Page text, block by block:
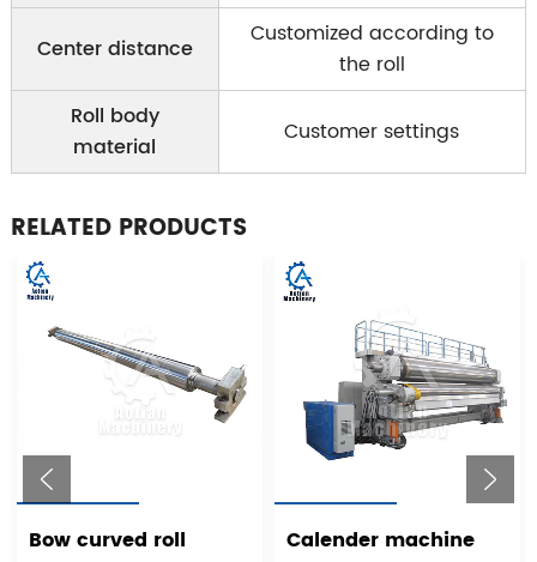
Center distance
Customized according to
the roll
Roll body
material
Customer settings
RELATED PRODUCTS
Bow curved roll Calender machine